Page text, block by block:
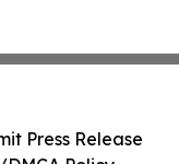
Press Release